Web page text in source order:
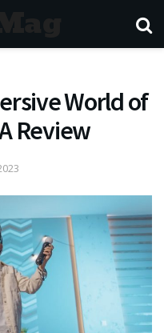
World of
Review